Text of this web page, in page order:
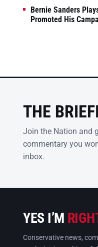
Bernie Sanders
Promoted His
THE
Join the Nation and
commentary you
inbox.
YES I’M
Conservative news,